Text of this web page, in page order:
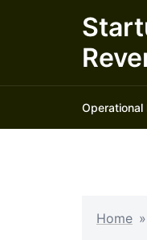
Operational
Home »